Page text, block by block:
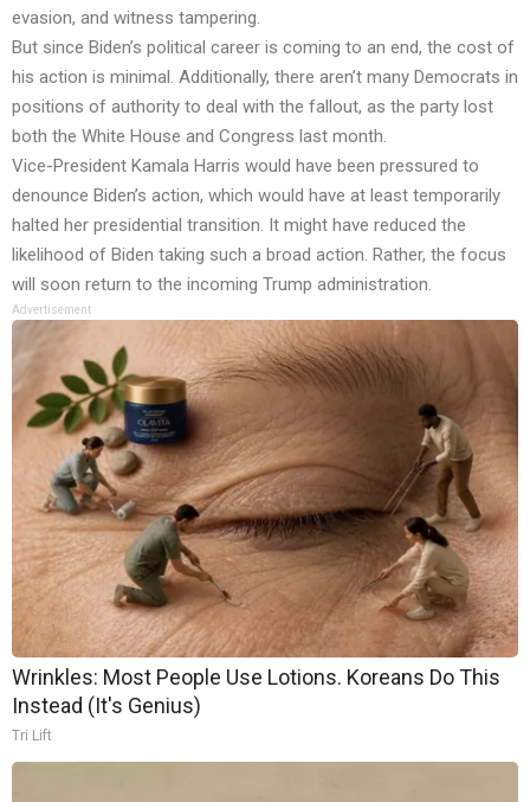
evasion, and witness tampering.
But since Biden’s political career is coming to an end, the cost of
his action is minimal. Additionally, there aren’t many Democrats in
positions of authority to deal with the fallout, as the party lost
both the White House and Congress last month.
Vice-President Kamala Harris would have been pressured to
denounce Biden’s action, which would have at least temporarily
halted her presidential transition. It might have reduced the
likelihood of Biden taking such a broad action. Rather, the focus
will soon return to the incoming Trump administration.
Advertisement
Wrinkles: Most People Use Lotions. Koreans Do This
Instead (It's Genius)
Tri Lift